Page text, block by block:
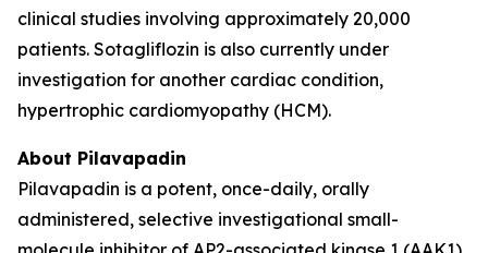
clinical studies involving approximately 20,000
patients. Sotagliflozin is also currently under
investigation for another cardiac condition,
hypertrophic cardiomyopathy (HCM).
About Pilavapadin
Pilavapadin is a potent, once-daily, orally
administered, selective investigational small-